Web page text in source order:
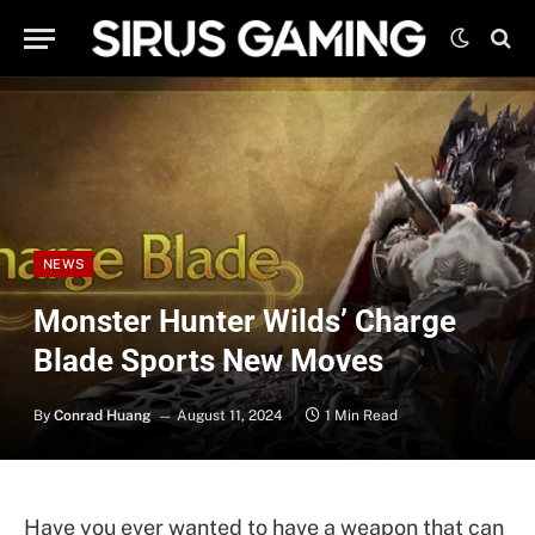
NEWS
Monster Hunter Wilds’ Charge
Blade Sports New Moves
By Conrad Huang August 11, 2024 1 Min Read
Have you ever wanted to have a weapon that can